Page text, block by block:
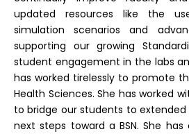
updated resources like the
simulation scenarios and
supporting our growing
student engagement in the labs
has worked tirelessly to promote
Health Sciences. She has worked
to bridge our students to
next steps toward a BSN. She